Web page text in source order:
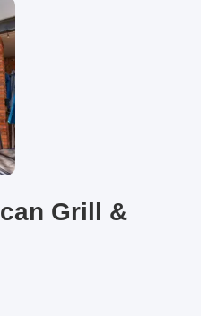
Grill &